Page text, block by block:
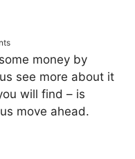
money by
see more about it
will find – is
move ahead.